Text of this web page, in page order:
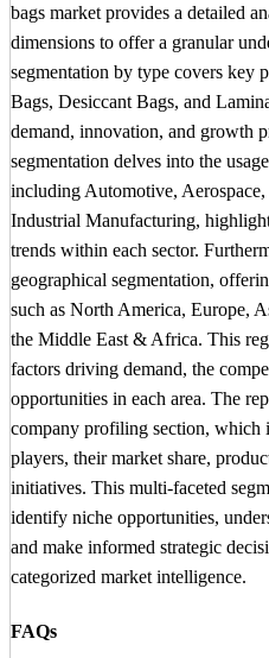
bags market provides a detailed
dimensions to offer a granular
segmentation by type covers key
Bags, Desiccant Bags, and
demand, innovation, and growth
segmentation delves into the
including Automotive,
Industrial Manufacturing,
trends within each sector.
geographical segmentation,
such as North America, Europe,
the Middle East & Africa. This
factors driving demand, the
opportunities in each area. The
company profiling section, which
players, their market share,
initiatives. This multi-faceted
identify niche opportunities,
and make informed strategic
categorized market intelligence.
FAQs